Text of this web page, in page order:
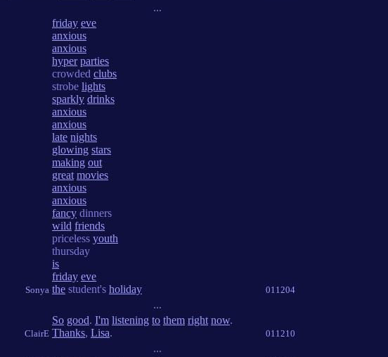
...
Sonya
friday eve
anxious
anxious
hyper parties
crowded clubs
strobe lights
sparkly drinks
anxious
anxious
late nights
glowing stars
making out
great movies
anxious
anxious
fancy dinners
wild friends
priceless youth
thursday
is
friday eve
the student's holiday 011204
...
ClairE
So good. I'm listening to them right now.
Thanks, Lisa. 011210
...